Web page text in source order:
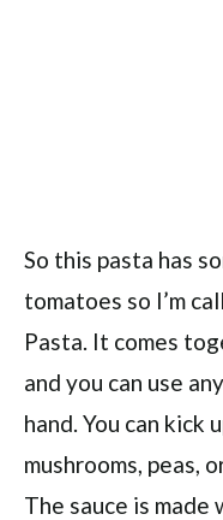
So this pasta has
tomatoes so I’m
Pasta. It comes
and you can use
hand. You can kick
mushrooms, peas,
The sauce is